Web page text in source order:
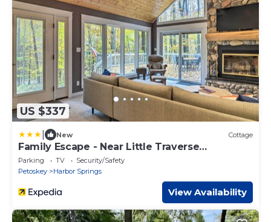
US $337
New Cottage
Family Escape - Near Little Traverse
Wheelway
Parking TV
Security/Safety
Petoskey
Harbor Springs
View Availability